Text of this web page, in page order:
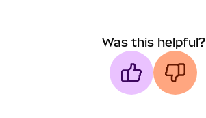
Was this helpful?